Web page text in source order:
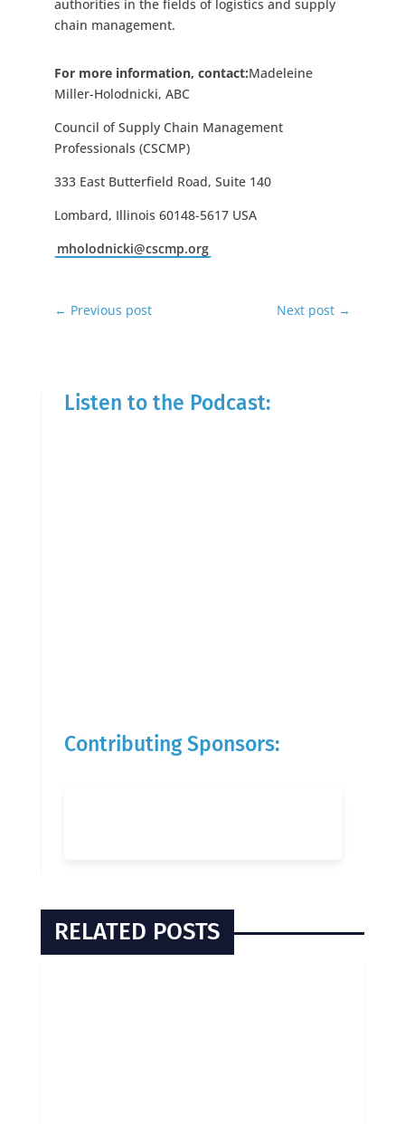
authorities in the fields of logistics and supply
chain management.
For more information, contact:Madeleine
Miller-Holodnicki, ABC
Council of Supply Chain Management
Professionals (CSCMP)
333 East Butterfield Road, Suite 140
Lombard, Illinois 60148-5617 USA
mholodnicki@cscmp.org
← Previous post Next post →
Listen to the Podcast:
Contributing Sponsors:
RELATED POSTS